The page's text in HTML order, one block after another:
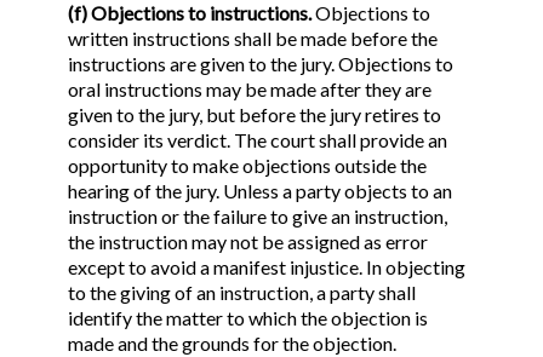
(f) Objections to instructions.Objections to
written instructions shall be made before the
instructions are given to the jury. Objections to
oral instructions may be made after they are
given to the jury, but before the jury retires to
consider its verdict. The court shall provide an
opportunity to make objections outside the
hearing of the jury. Unless a party objects to an
instruction or the failure to give an instruction,
the instruction may not be assigned as error
except to avoid a manifest injustice. In objecting
to the giving of an instruction, a party shall
identify the matter to which the objection is
made and the grounds for the objection.